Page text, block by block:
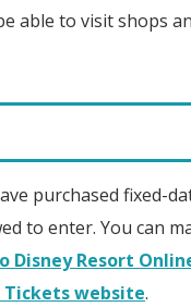
able to visit shops
purchased fixed-
to enter. You can
Disney Resort
Tickets website.